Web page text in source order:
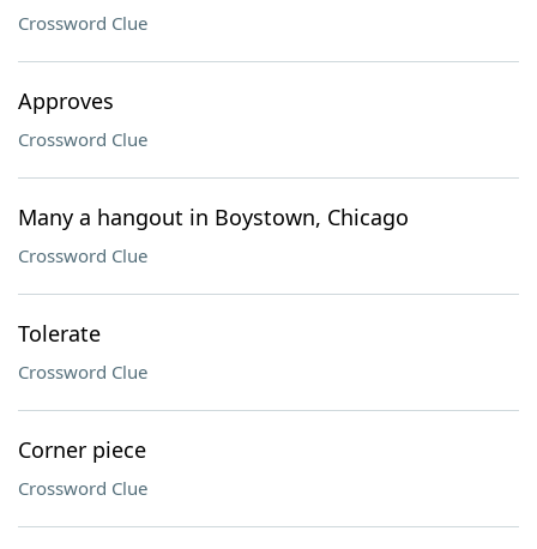
Crossword Clue
Approves
Crossword Clue
Many a hangout in Boystown, Chicago
Crossword Clue
Tolerate
Crossword Clue
Corner piece
Crossword Clue